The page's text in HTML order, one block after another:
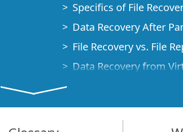
Specifics of File
Data Recovery After
File Recovery vs. File
Data Recovery from
Demo Mode